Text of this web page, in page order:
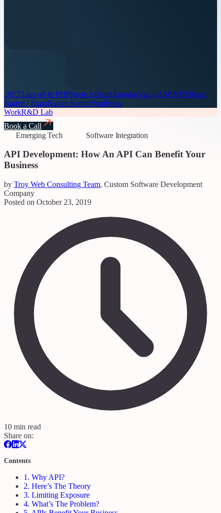
.NETLaravel & PHPNode.jsReactAngularVue.jsASP.NETReact
Native / ExpoNative ScriptWordPress
WorkR&D Lab
Book a Call
Emerging Tech
Software Integration
API Development: How An API Can Benefit Your
Business
by Troy Web Consulting Team, Custom Software Development
Company
Posted on October 23, 2019
10 min read
Share on:
Contents
1. Why API?
2. Here’s The Theory
3. Limiting Exposure
4. What’s The Problem?